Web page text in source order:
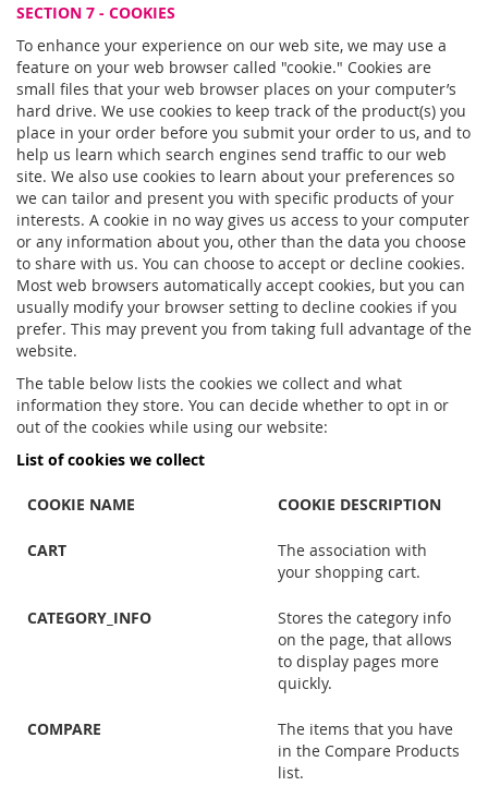
SECTION 7 - COOKIES
To enhance your experience on our web site, we may use a
feature on your web browser called "cookie." Cookies are
small files that your web browser places on your computer’s
hard drive. We use cookies to keep track of the product(s) you
place in your order before you submit your order to us, and to
help us learn which search engines send traffic to our web
site. We also use cookies to learn about your preferences so
we can tailor and present you with specific products of your
interests. A cookie in no way gives us access to your computer
or any information about you, other than the data you choose
to share with us. You can choose to accept or decline cookies.
Most web browsers automatically accept cookies, but you can
usually modify your browser setting to decline cookies if you
prefer. This may prevent you from taking full advantage of the
website.
The table below lists the cookies we collect and what
information they store. You can decide whether to opt in or
out of the cookies while using our website:
List of cookies we collect
COOKIE NAME COOKIE DESCRIPTION
CART
The association with
your shopping cart.
CATEGORY_INFO
Stores the category info
on the page, that allows
to display pages more
quickly.
COMPARE
The items that you have
in the Compare Products
list.